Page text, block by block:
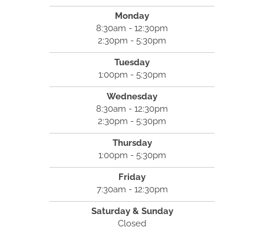
Monday
8:30am - 12:30pm
2:30pm - 5:30pm
Tuesday
1:00pm - 5:30pm
Wednesday
8:30am - 12:30pm
2:30pm - 5:30pm
Thursday
1:00pm - 5:30pm
Friday
7:30am - 12:30pm
Saturday & Sunday
Closed